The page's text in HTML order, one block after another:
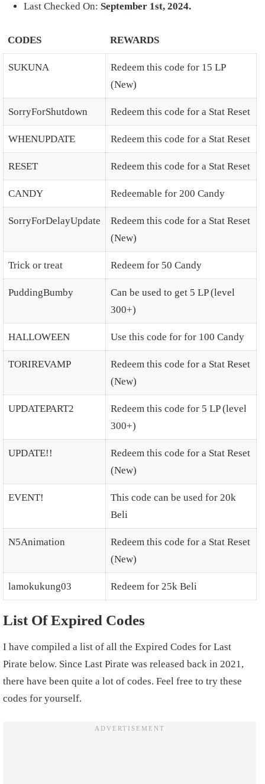
Last Checked On: September 1st, 2024.
CODES REWARDS
SUKUNA
Redeem this code for 15 LP
(New)
SorryForShutdown Redeem this code for a Stat Reset
WHENUPDATE Redeem this code for a Stat Reset
RESET Redeem this code for a Stat Reset
CANDY Redeemable for 200 Candy
SorryForDelayUpdate
Redeem this code for a Stat Reset
(New)
Trick or treat Redeem for 50 Candy
PuddingBumby
Can be used to get 5 LP (level
300+)
HALLOWEEN Use this code for for 100 Candy
TORIREVAMP
Redeem this code for a Stat Reset
(New)
UPDATEPART2
Redeem this code for 5 LP (level
300+)
UPDATE!!
Redeem this code for a Stat Reset
(New)
EVENT!
This code can be used for 20k
Beli
N5Animation
Redeem this code for a Stat Reset
(New)
lamokukung03 Redeem for 25k Beli
List Of Expired Codes
I have compiled a list of all the Expired Codes for Last
Pirate below. Since Last Pirate was released back in 2021,
there have been quite a lot of codes. Feel free to try these
codes for yourself.